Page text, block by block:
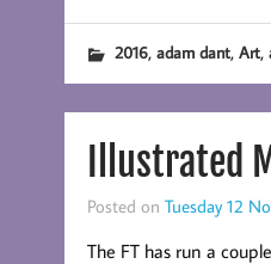
2016, adam dant, Art,
Illustrated
Posted on Tuesday 12
The FT has run a